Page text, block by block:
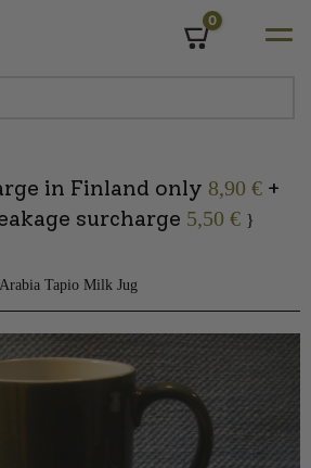
0
in Finland only 8,90 €+
surcharge 5,50 € }
Arabia Tapio Milk Jug